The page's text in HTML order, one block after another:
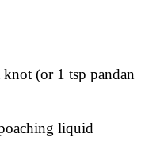
knot (or 1 tsp pandan
liquid